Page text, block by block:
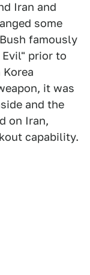
Iran and
some
famously
prior to
it was
and the
on Iran,
capability.